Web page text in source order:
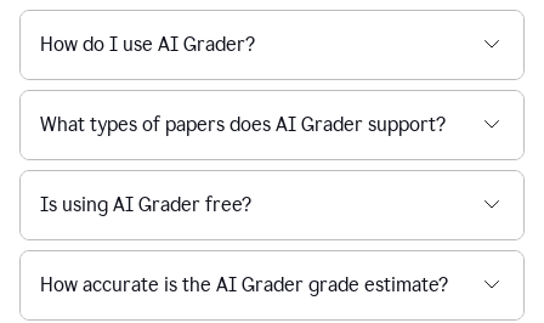
How do I use AI Grader?
What types of papers does AI Grader support?
Is using AI Grader free?
How accurate is the AI Grader grade estimate?